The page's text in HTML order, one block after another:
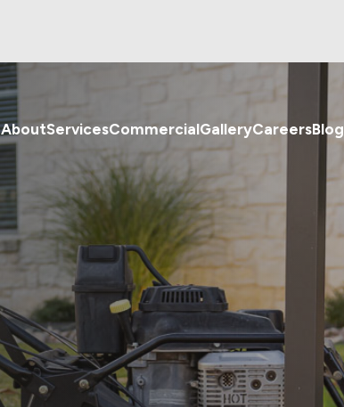
AboutServicesCommercialGalleryCareersBlog